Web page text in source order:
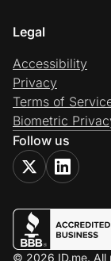
Legal
Accessibility
Privacy
Terms of
Biometric
Follow us
© 2026 ID.me. All